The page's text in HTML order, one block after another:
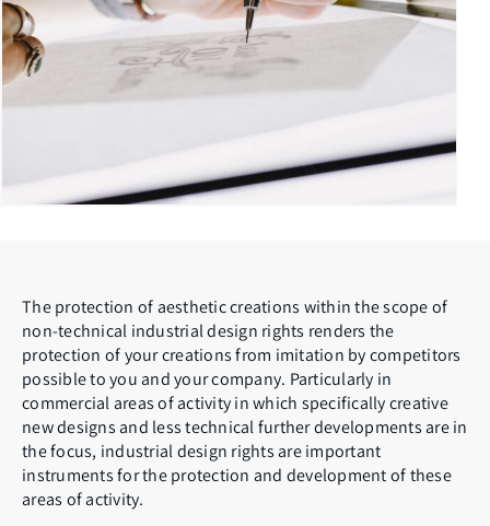
The protection of aesthetic creations within the scope of
non-technical industrial design rights renders the
protection of your creations from imitation by competitors
possible to you and your company. Particularly in
commercial areas of activity in which specifically creative
new designs and less technical further developments are in
the focus, industrial design rights are important
instruments for the protection and development of these
areas of activity.